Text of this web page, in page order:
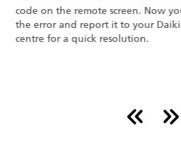
the remote screen. Now you can
and report it to your Daikin
for a quick resolution.